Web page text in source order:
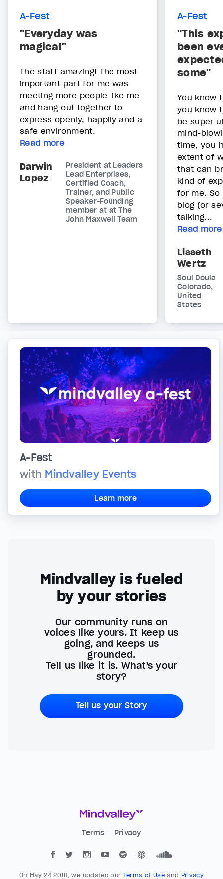
A-Fest
"Everyday was
magical"
The staff amazing! The most
important part for me was
meeting more people like me
and hang out together to
express openly, happily and a
safe environment.
Read more
Darwin
Lopez
President at Leaders
Lead Enterprises,
Certified Coach,
Trainer, and Public
Speaker-Founding
member at at The
John Maxwell Team
A-Fest
"This
been
some"
You know
you know
be super
mind-
time, you
extent of
that can
kind of
for me.
blog (or
talking...
Read more
Lisseth
Wertz
Soul Doula
Colorado,
United
States
A-Fest
with Mindvalley Events
Learn more
Mindvalley is fueled
by your stories
Our community runs on
voices like yours. It keep us
going, and keeps us
grounded.
Tell us like it is. What's your
story?
Tell us your Story
Terms Privacy
On May 24 2018, we updated our Terms of Useand Privacy